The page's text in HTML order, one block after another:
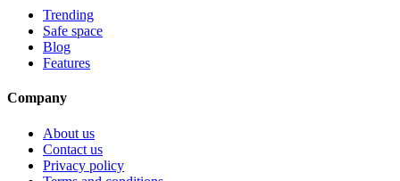
Trending
Safe space
Blog
Features
Company
About us
Contact us
Privacy policy